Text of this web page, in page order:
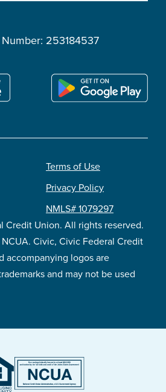
253184537
Credit Union. All rights reserved.
Civic, Civic Federal Credit
accompanying logos are
and may not be used
Terms of Use
Privacy Policy
NMLS# 1079297